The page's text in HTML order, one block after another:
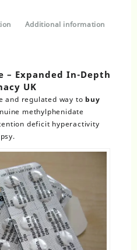
Additional information
– Expanded In-Depth
UK
and regulated way to buy
methylphenidate
deficit hyperactivity